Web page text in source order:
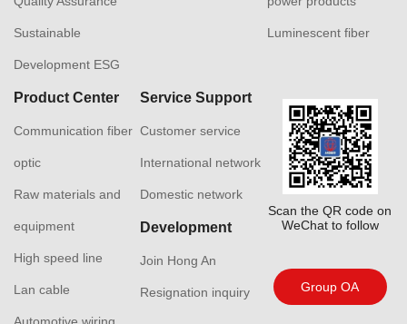
Sustainable
Development ESG
Luminescent fiber
Product Center
Communication fiber
optic
Raw materials and
equipment
High speed line
Lan cable
Automotive wiring
Service Support
Customer service
International network
Domestic network
Development
Join Hong An
Resignation inquiry
Scan the QR code on
WeChat to follow
Group OA